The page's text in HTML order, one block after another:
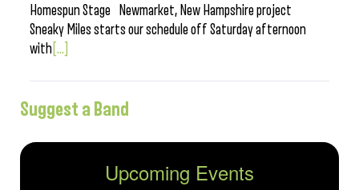
Homespun Stage Newmarket, New Hampshire project
Sneaky Miles starts our schedule off Saturday afternoon
with [...]
Suggest a Band
Upcoming Events